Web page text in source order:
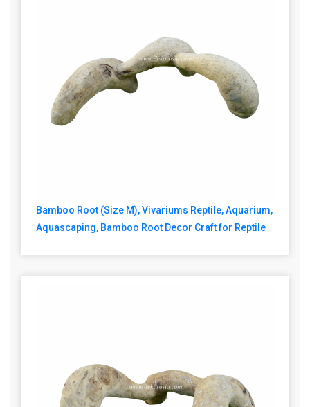
Bamboo Root (Size M), Vivariums Reptile, Aquarium,
Aquascaping, Bamboo Root Decor Craft for Reptile